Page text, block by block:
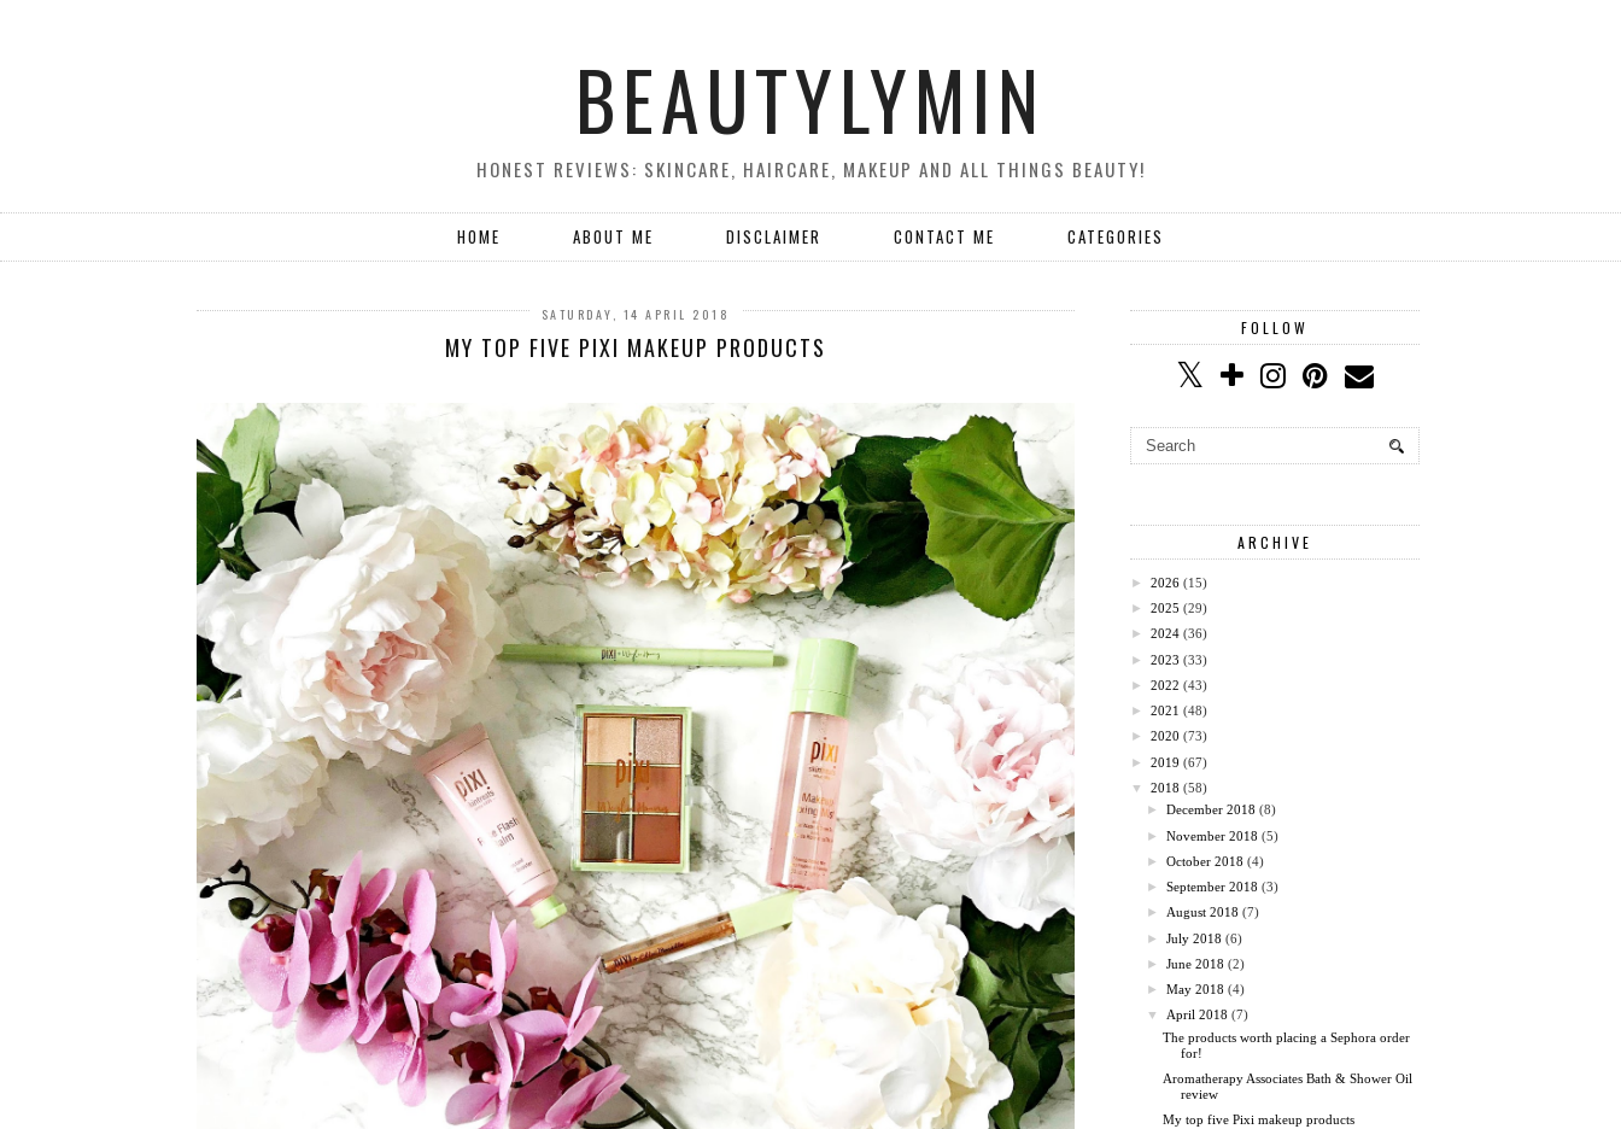
BEAUTYLYMIN
HONEST REVIEWS: SKINCARE, HAIRCARE, MAKEUP AND ALL THINGS BEAUTY!
HOME ABOUT ME DISCLAIMER CONTACT ME CATEGORIES
SATURDAY, 14 APRIL 2018
MY TOP FIVE PIXI MAKEUP PRODUCTS
FOLLOW
ARCHIVE
► 2026 (15)
► 2025 (29)
► 2024 (36)
► 2023 (33)
► 2022 (43)
► 2021 (48)
► 2020 (73)
► 2019 (67)
▼
2018 (58)
►December 2018 (8)
►November 2018 (5)
►October 2018 (4)
►September 2018 (3)
► August 2018 (7)
►July 2018 (6)
►June 2018 (2)
►May 2018 (4)
▼
April 2018 (7)
The products worth placing a Sephora order
for!
Aromatherapy Associates Bath & Shower Oil
review
My top five Pixi makeup products